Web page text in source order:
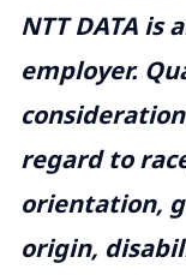
NTT DATA
employer.
regard to
orientation,
origin,